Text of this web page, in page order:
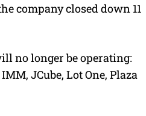
company closed down 11
no longer be operating:
JCube, Lot One, Plaza